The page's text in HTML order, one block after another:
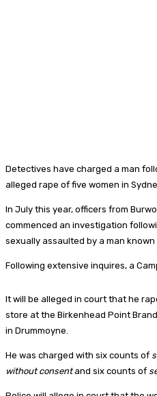
Detectives have charged a man
alleged rape of five women in
In July this year, officers from
commenced an investigation
sexually assaulted by a man known
Following extensive inquires, a
It will be alleged in court that he
store at the Birkenhead Point
in Drummoyne.
He was charged with six counts of
without consentand six counts of